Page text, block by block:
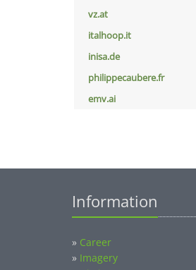
vz.at
italhoop.it
inisa.de
philippecaubere.fr
emv.ai
Information
» Career
» Imagery